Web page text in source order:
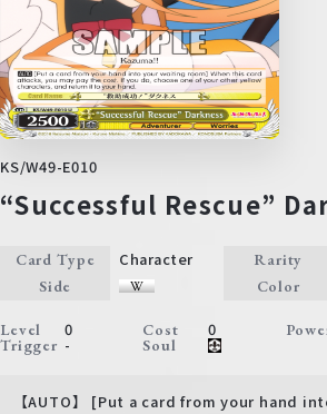
KS/W49-E010
“Successful Rescue”
Card Type Character Rarity
Side Color
Level 0 Cost 0
Trigger - Soul
【AUTO】 [Put a card from your hand